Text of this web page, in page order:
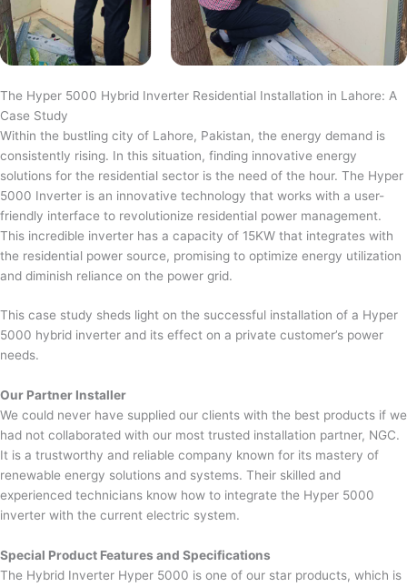
The Hyper 5000 Hybrid Inverter Residential Installation in Lahore: A
Case Study
Within the bustling city of Lahore, Pakistan, the energy demand is
consistently rising. In this situation, finding innovative energy
solutions for the residential sector is the need of the hour. The Hyper
5000 Inverter is an innovative technology that works with a user-
friendly interface to revolutionize residential power management.
This incredible inverter has a capacity of 15KW that integrates with
the residential power source, promising to optimize energy utilization
and diminish reliance on the power grid.
This case study sheds light on the successful installation of a Hyper
5000 hybrid inverter and its effect on a private customer’s power
needs.
Our Partner Installer
We could never have supplied our clients with the best products if we
had not collaborated with our most trusted installation partner, NGC.
It is a trustworthy and reliable company known for its mastery of
renewable energy solutions and systems. Their skilled and
experienced technicians know how to integrate the Hyper 5000
inverter with the current electric system.
Special Product Features and Specifications
The Hybrid Inverter Hyper 5000 is one of our star products, which is